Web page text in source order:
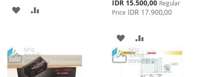
ADD
LIST
Price
IDR 15.500,00 Regular
Price IDR 17.900,00
ADD
TO
WISH
TO
COMPARE